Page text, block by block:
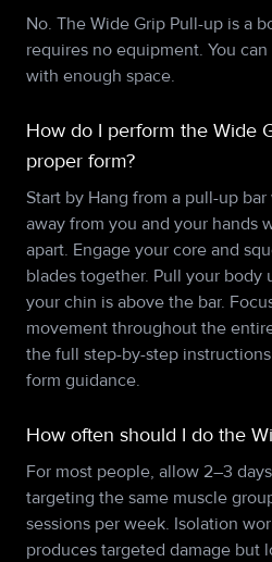
No. The Wide Grip Pull-up is a
requires no equipment. You
with enough space.
How do I perform the Wide
proper form?
Start by Hang from a pull-up
away from you and your hands
apart. Engage your core and
blades together. Pull your body
your chin is above the bar.
movement throughout the
the full step-by-step
form guidance.
How often should I do the
For most people, allow 2–3
targeting the same muscle
sessions per week. Isolation
produces targeted damage but